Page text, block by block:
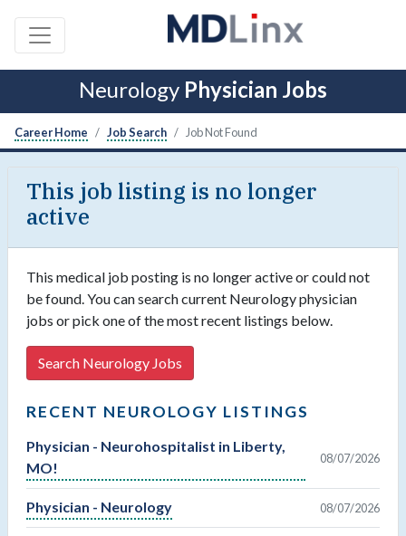
Neurology Physician Jobs
Career Home Job Search Job Not Found
This job listing is no longer
active
This medical job posting is no longer active or could not
be found. You can search current Neurology physician
jobs or pick one of the most recent listings below.
Search Neurology Jobs
RECENT NEUROLOGY LISTINGS
Physician - Neurohospitalist in Liberty,
MO!
08/07/2026
Physician - Neurology 08/07/2026